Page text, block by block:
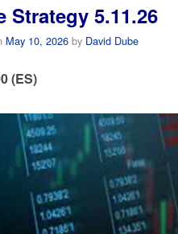
Strategy 5.11.26
May 10, 2026 by David Dube
(ES)